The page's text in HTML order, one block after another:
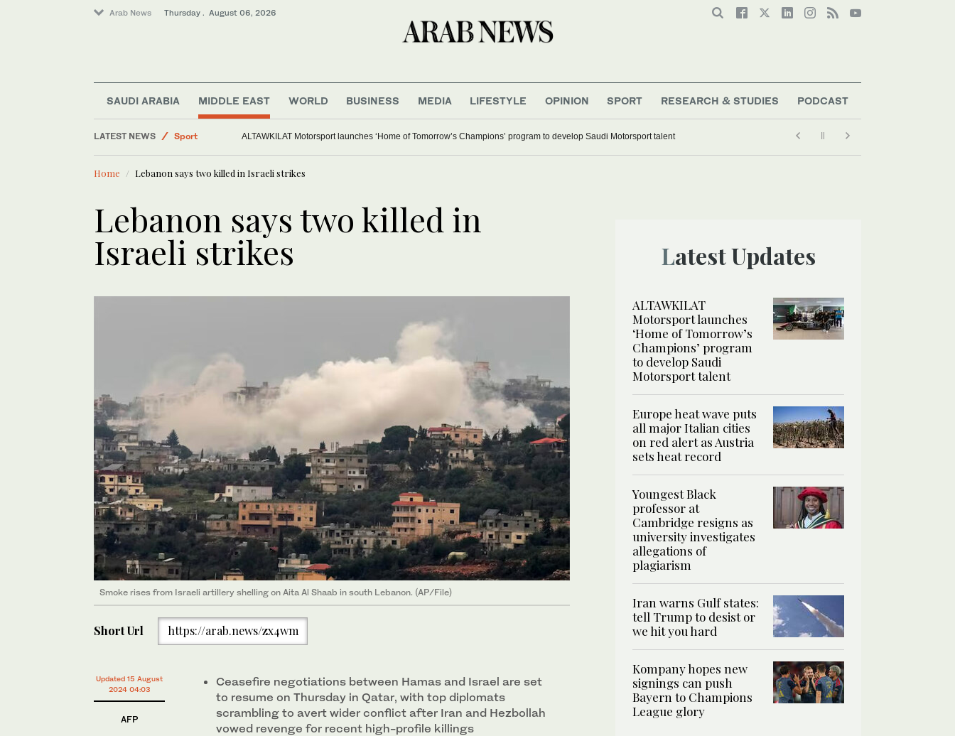
Arab News Thursday . August 06, 2026
SAUDI ARABIA MIDDLE EAST WORLD BUSINESS MEDIA LIFESTYLE OPINION SPORT RESEARCH & STUDIES PODCAST
LATEST NEWS
Saudi Arabia
Sport
Middle East
World
ALTAWKILAT Motorsport launches ‘Home of Tomorrow’s Champions’ program to develop Saudi Motorsport talent
Home Lebanon says two killed in Israeli strikes
Lebanon says two killed in
Israeli strikes
Smoke rises from Israeli artillery shelling on Aita Al Shaab in south Lebanon. (AP/File)
Short Url https://arab.news/zx4wm
Updated 15 August
2024 04:03
AFP
Ceasefire negotiations between Hamas and Israel are set
to resume on Thursday in Qatar, with top diplomats
scrambling to avert wider conflict after Iran and Hezbollah
vowed revenge for recent high-profile killings
Latest Updates
ALTAWKILAT
Motorsport launches
‘Home of Tomorrow’s
Champions’ program
to develop Saudi
Motorsport talent
Europe heat wave puts
all major Italian cities
on red alert as Austria
sets heat record
Youngest Black
professor at
Cambridge resigns as
university investigates
allegations of
plagiarism
Iran warns Gulf states:
tell Trump to desist or
we hit you hard
Kompany hopes new
signings can push
Bayern to Champions
League glory